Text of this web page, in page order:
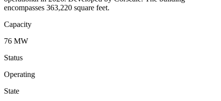
encompasses 363,220 square feet.
Capacity
76 MW
Status
Operating
State